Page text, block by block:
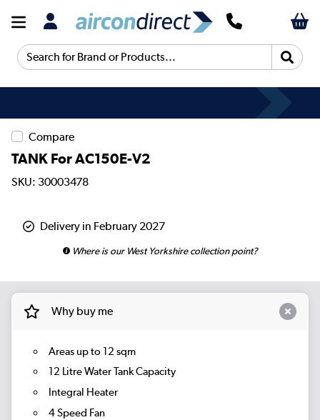
Search for Brand or Products...
Compare
TANK For AC150E-V2
SKU: 30003478
Delivery in February 2027
Where is our West Yorkshire collection point?
Why buy me
Areas up to 12 sqm
12 Litre Water Tank Capacity
Integral Heater
4 Speed Fan